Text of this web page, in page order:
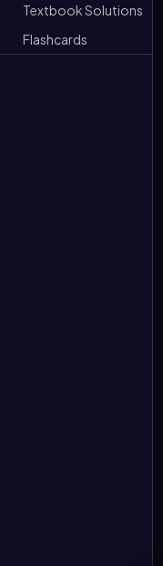
Textbook Solutions
Flashcards